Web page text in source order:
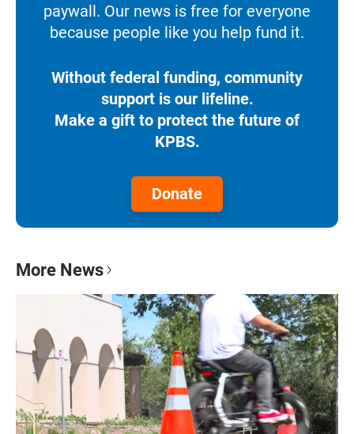
paywall. Our news is free for everyone
because people like you help fund it.
Without federal funding, community
support is our lifeline.
Make a gift to protect the future of
KPBS.
Donate
More News